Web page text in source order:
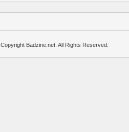
Copyright Badzine.net. All Rights Reserved.